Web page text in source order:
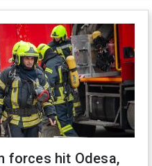
forces hit Odesa,